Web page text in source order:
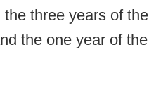
three years of the
the one year of the